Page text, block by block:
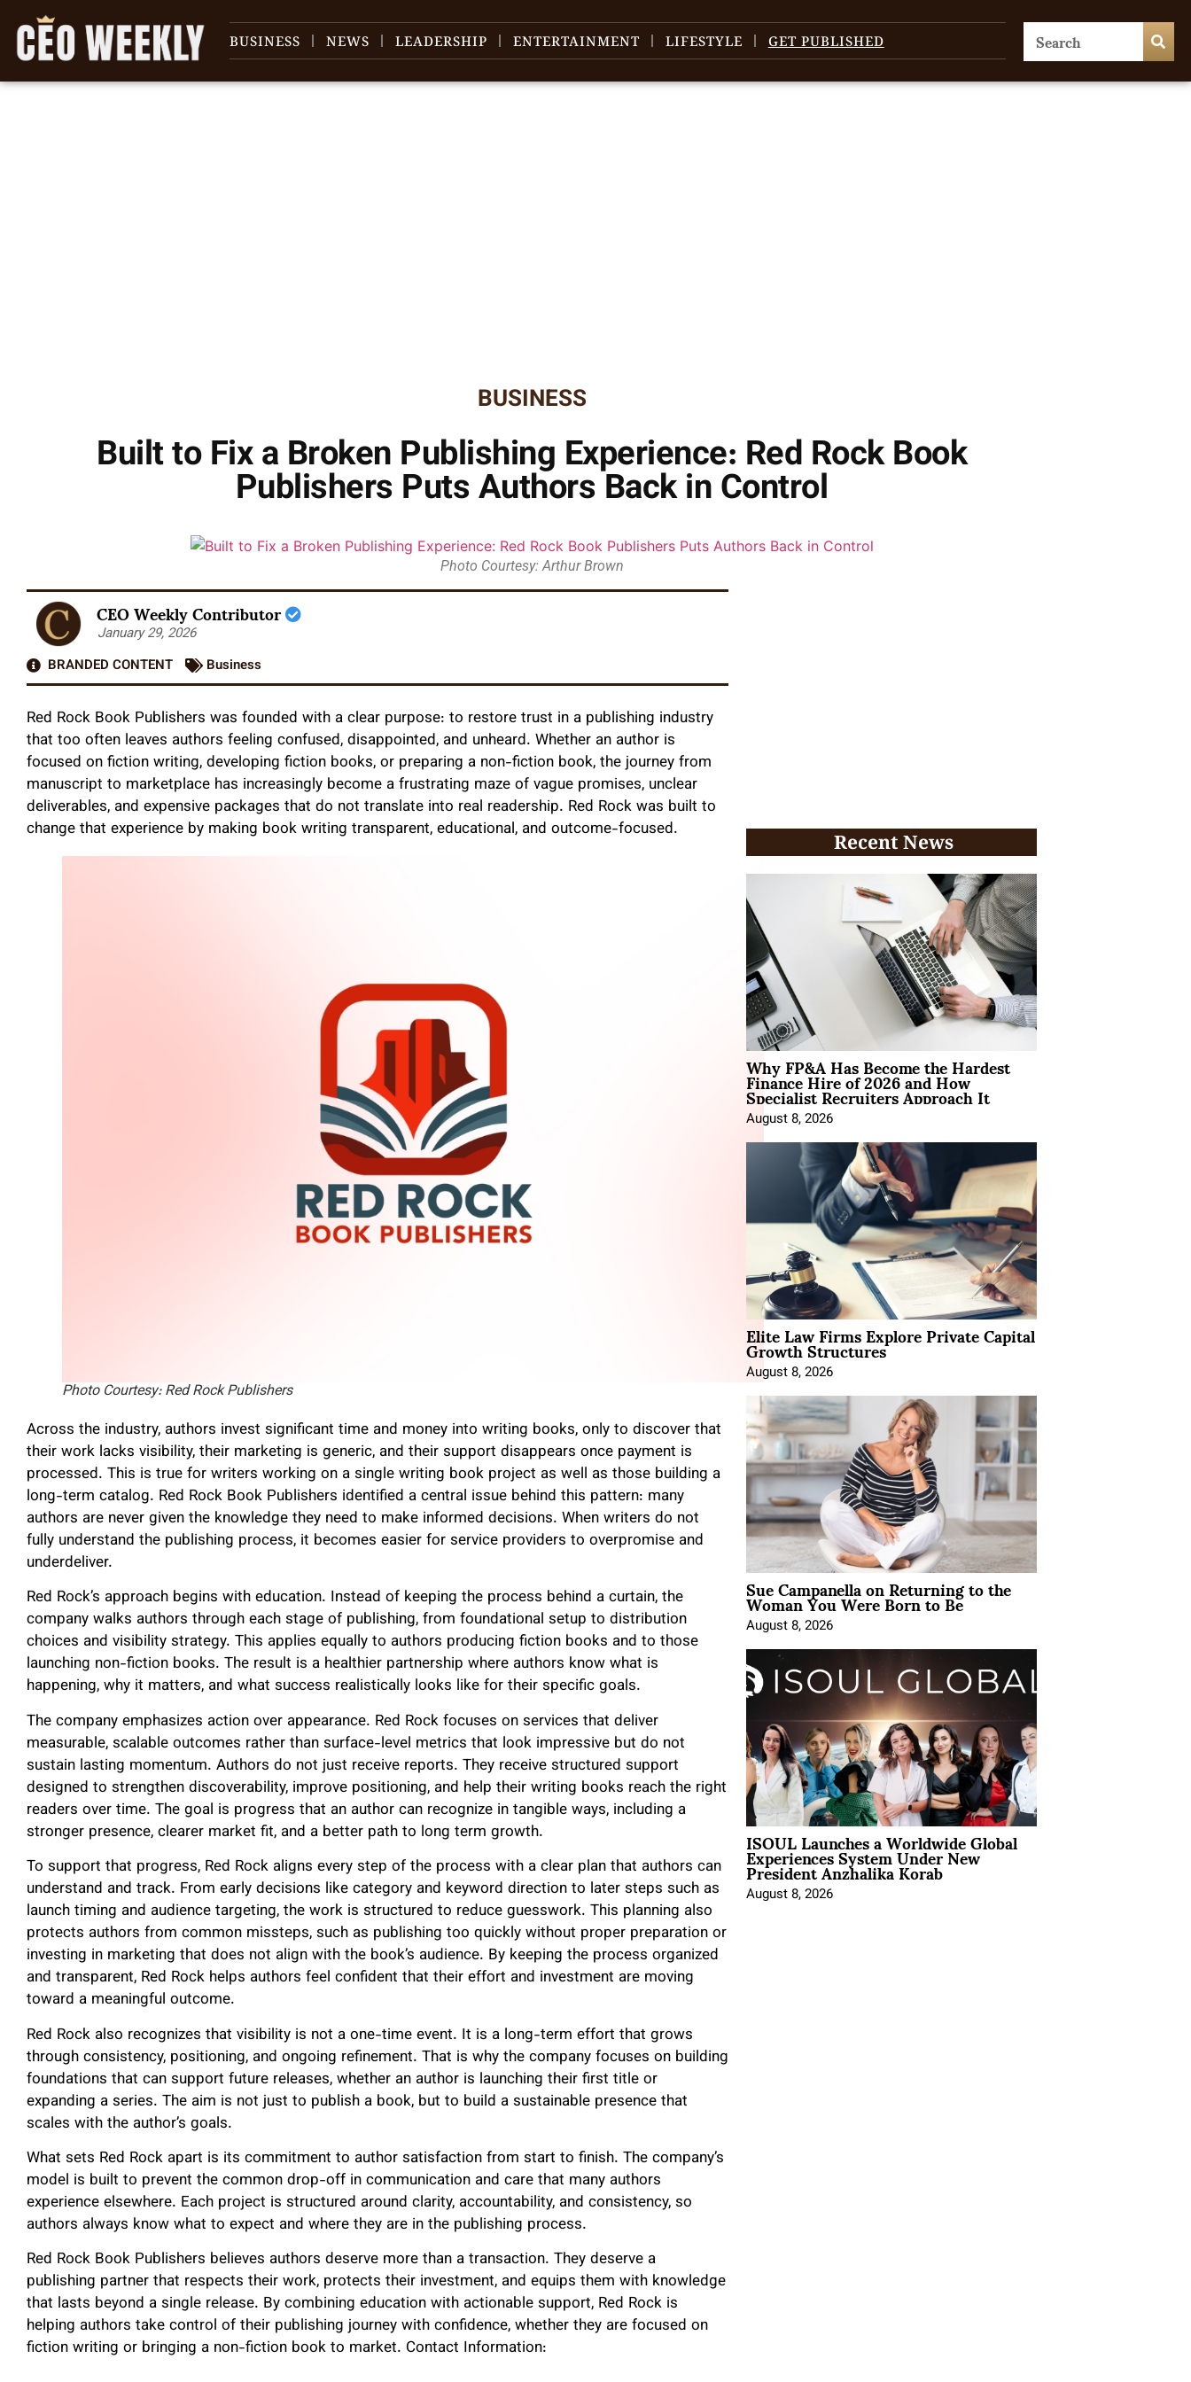
BUSINESS NEWS LEADERSHIP ENTERTAINMENT LIFESTYLE GET PUBLISHED
BUSINESS
Built to Fix a Broken Publishing Experience: Red Rock Book
Publishers Puts Authors Back in Control
Photo Courtesy: Arthur Brown
CEO Weekly Contributor
January 29, 2026
BRANDED CONTENT
Business
Red Rock Book Publishers was founded with a clear purpose: to restore trust in a publishing industry
that too often leaves authors feeling confused, disappointed, and unheard. Whether an author is
focused on fiction writing, developing fiction books, or preparing a non-fiction book, the journey from
manuscript to marketplace has increasingly become a frustrating maze of vague promises, unclear
deliverables, and expensive packages that do not translate into real readership. Red Rock was built to
change that experience by making book writing transparent, educational, and outcome-focused.
Photo Courtesy: Red Rock Publishers
Across the industry, authors invest significant time and money into writing books, only to discover that
their work lacks visibility, their marketing is generic, and their support disappears once payment is
processed. This is true for writers working on a single writing book project as well as those building a
long-term catalog. Red Rock Book Publishers identified a central issue behind this pattern: many
authors are never given the knowledge they need to make informed decisions. When writers do not
fully understand the publishing process, it becomes easier for service providers to overpromise and
underdeliver.
Red Rock’s approach begins with education. Instead of keeping the process behind a curtain, the
company walks authors through each stage of publishing, from foundational setup to distribution
choices and visibility strategy. This applies equally to authors producing fiction books and to those
launching non-fiction books. The result is a healthier partnership where authors know what is
happening, why it matters, and what success realistically looks like for their specific goals.
The company emphasizes action over appearance. Red Rock focuses on services that deliver
measurable, scalable outcomes rather than surface-level metrics that look impressive but do not
sustain lasting momentum. Authors do not just receive reports. They receive structured support
designed to strengthen discoverability, improve positioning, and help their writing books reach the right
readers over time. The goal is progress that an author can recognize in tangible ways, including a
stronger presence, clearer market fit, and a better path to long term growth.
To support that progress, Red Rock aligns every step of the process with a clear plan that authors can
understand and track. From early decisions like category and keyword direction to later steps such as
launch timing and audience targeting, the work is structured to reduce guesswork. This planning also
protects authors from common missteps, such as publishing too quickly without proper preparation or
investing in marketing that does not align with the book’s audience. By keeping the process organized
and transparent, Red Rock helps authors feel confident that their effort and investment are moving
toward a meaningful outcome.
Red Rock also recognizes that visibility is not a one-time event. It is a long-term effort that grows
through consistency, positioning, and ongoing refinement. That is why the company focuses on building
foundations that can support future releases, whether an author is launching their first title or
expanding a series. The aim is not just to publish a book, but to build a sustainable presence that
scales with the author’s goals.
What sets Red Rock apart is its commitment to author satisfaction from start to finish. The company’s
model is built to prevent the common drop-off in communication and care that many authors
experience elsewhere. Each project is structured around clarity, accountability, and consistency, so
authors always know what to expect and where they are in the publishing process.
Red Rock Book Publishers believes authors deserve more than a transaction. They deserve a
publishing partner that respects their work, protects their investment, and equips them with knowledge
that lasts beyond a single release. By combining education with actionable support, Red Rock is
helping authors take control of their publishing journey with confidence, whether they are focused on
fiction writing or bringing a non-fiction book to market. Contact Information:
Recent News
Why FP&A Has Become the Hardest
Finance Hire of 2026 and How
Specialist Recruiters Approach It
August 8, 2026
Elite Law Firms Explore Private Capital
Growth Structures
August 8, 2026
Sue Campanella on Returning to the
Woman You Were Born to Be
August 8, 2026
ISOUL Launches a Worldwide Global
Experiences System Under New
President Anzhalika Korab
August 8, 2026